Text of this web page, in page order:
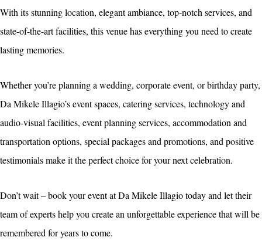
With its stunning location, elegant ambiance, top-notch services, and
state-of-the-art facilities, this venue has everything you need to create
lasting memories.
Whether you’re planning a wedding, corporate event, or birthday party,
Da Mikele Illagio’s event spaces, catering services, technology and
audio-visual facilities, event planning services, accommodation and
transportation options, special packages and promotions, and positive
testimonials make it the perfect choice for your next celebration.
Don’t wait – book your event at Da Mikele Illagio today and let their
team of experts help you create an unforgettable experience that will be
remembered for years to come.